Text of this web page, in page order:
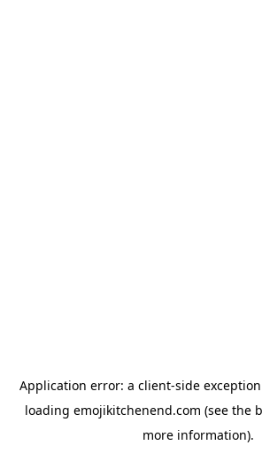
Application error: a client-side
loading emojikitchenend.com (see the
more information).